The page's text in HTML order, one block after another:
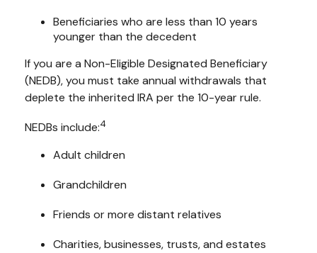
Beneficiaries who are less than 10 years
younger than the decedent
If you are a Non-Eligible Designated Beneficiary
(NEDB), you must take annual withdrawals that
deplete the inherited IRA per the 10-year rule.
NEDBs include:4
Adult children
Grandchildren
Friends or more distant relatives
Charities, businesses, trusts, and estates